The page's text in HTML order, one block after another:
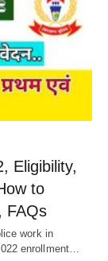
Eligibility,
to
FAQs
work in
enrollment…